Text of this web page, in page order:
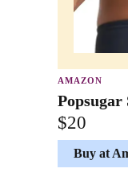
AMAZON
$20
Buy at